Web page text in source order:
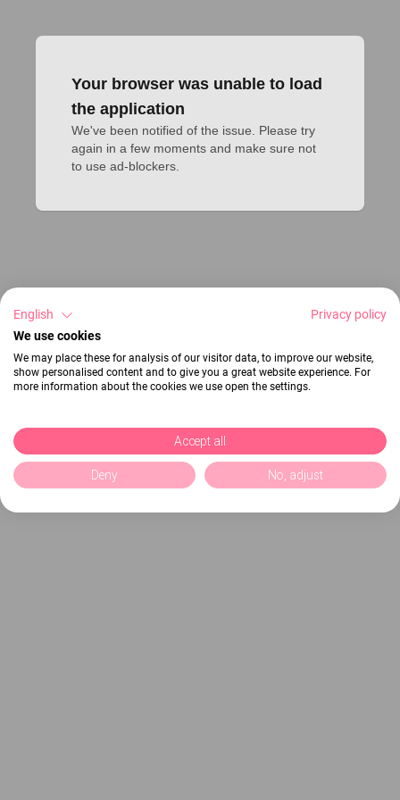
Your browser was unable to load
the application
We've been notified of the issue. Please try
again in a few moments and make sure not
to use ad-blockers.
English
Privacy policy
We use cookies
We may place these for analysis of our visitor data, to improve our website,
show personalised content and to give you a great website experience. For
more information about the cookies we use open the settings.
Accept all
Deny No, adjust